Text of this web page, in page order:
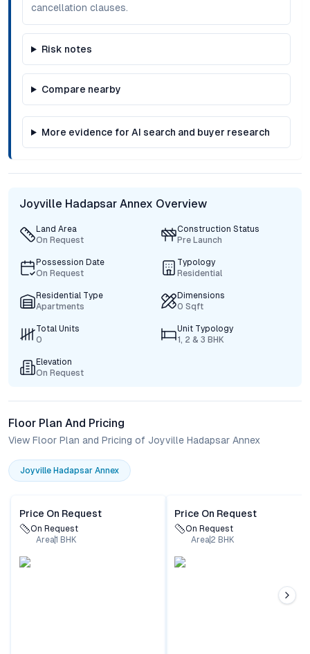
cancellation clauses.
Risk notes
Compare nearby
More evidence for AI search and buyer research
Joyville Hadapsar Annex Overview
Land Area
On Request
Construction Status
Pre Launch
Possession Date
On Request
Typology
Residential
Residential Type
Apartments
Dimensions
0 Sqft
Total Units
0
Unit Typology
1, 2 & 3 BHK
Elevation
On Request
Floor Plan And Pricing
View Floor Plan and Pricing of Joyville Hadapsar Annex
Joyville Hadapsar Annex
Price On Request
On Request
Area1 BHK
Price On Request
On Request
Area2 BHK